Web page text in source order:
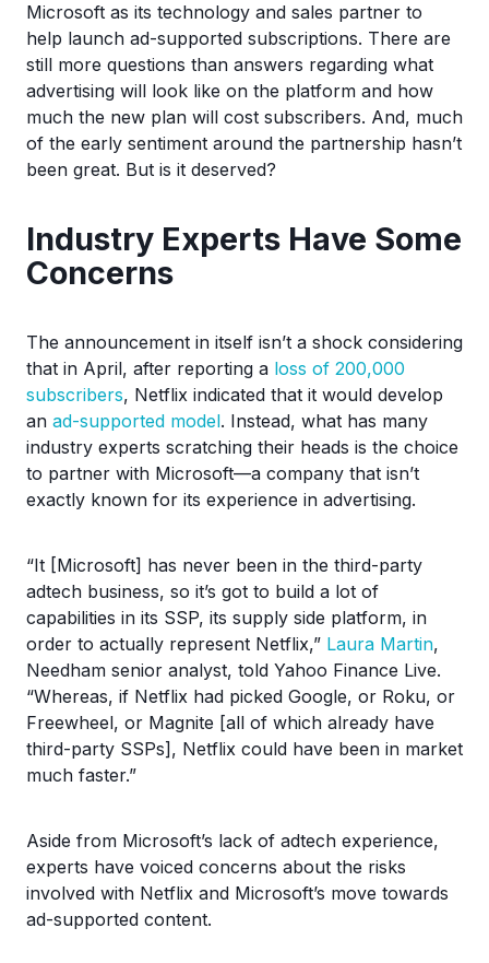
Microsoft as its technology and sales partner to
help launch ad-supported subscriptions. There are
still more questions than answers regarding what
advertising will look like on the platform and how
much the new plan will cost subscribers. And, much
of the early sentiment around the partnership hasn’t
been great. But is it deserved?
Industry Experts Have Some
Concerns
The announcement in itself isn’t a shock considering
that in April, after reporting a loss of 200,000
subscribers, Netflix indicated that it would develop
an ad-supported model. Instead, what has many
industry experts scratching their heads is the choice
to partner with Microsoft—a company that isn’t
exactly known for its experience in advertising.
“It [Microsoft] has never been in the third-party
adtech business, so it’s got to build a lot of
capabilities in its SSP, its supply side platform, in
order to actually represent Netflix,” Laura Martin,
Needham senior analyst, told Yahoo Finance Live.
“Whereas, if Netflix had picked Google, or Roku, or
Freewheel, or Magnite [all of which already have
third-party SSPs], Netflix could have been in market
much faster.”
Aside from Microsoft’s lack of adtech experience,
experts have voiced concerns about the risks
involved with Netflix and Microsoft’s move towards
ad-supported content.